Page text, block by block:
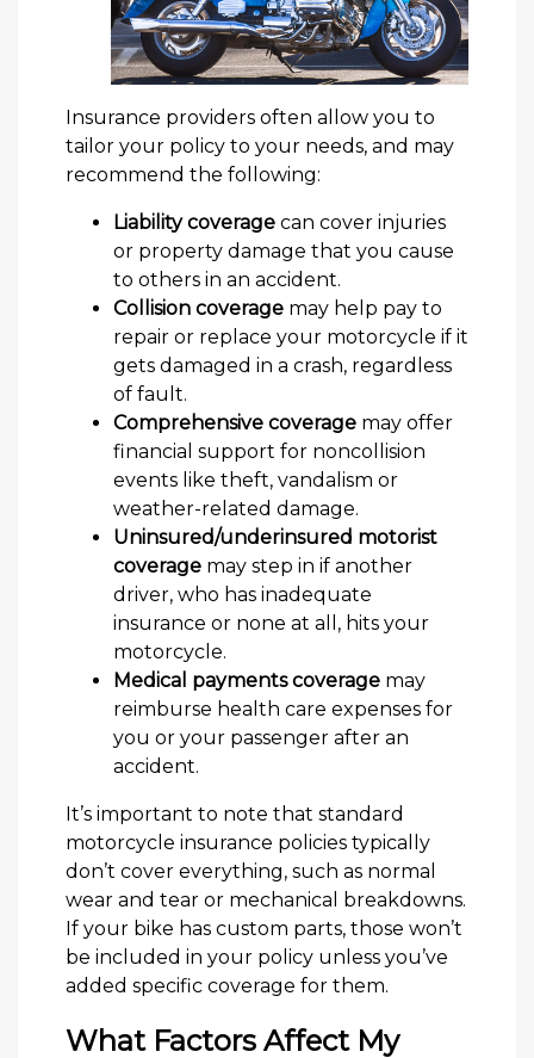
Insurance providers often allow you to
tailor your policy to your needs, and may
recommend the following:
Liability coverage can cover injuries
or property damage that you cause
to others in an accident.
Collision coverage may help pay to
repair or replace your motorcycle if it
gets damaged in a crash, regardless
of fault.
Comprehensive coverage may offer
financial support for noncollision
events like theft, vandalism or
weather-related damage.
Uninsured/underinsured motorist
coverage may step in if another
driver, who has inadequate
insurance or none at all, hits your
motorcycle.
Medical payments coverage may
reimburse health care expenses for
you or your passenger after an
accident.
It’s important to note that standard
motorcycle insurance policies typically
don’t cover everything, such as normal
wear and tear or mechanical breakdowns.
If your bike has custom parts, those won’t
be included in your policy unless you’ve
added specific coverage for them.
What Factors Affect My